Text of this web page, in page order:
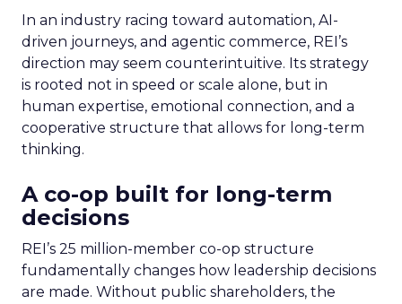
In an industry racing toward automation, AI-
driven journeys, and agentic commerce, REI’s
direction may seem counterintuitive. Its strategy
is rooted not in speed or scale alone, but in
human expertise, emotional connection, and a
cooperative structure that allows for long-term
thinking.
A co-op built for long-term
decisions
REI’s 25 million-member co-op structure
fundamentally changes how leadership decisions
are made. Without public shareholders, the